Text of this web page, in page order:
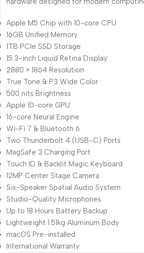
Apple M5 Chip with 10-core CPU
16GB Unified Memory
1TB PCIe SSD Storage
15.3-inch Liquid Retina Display
2880 × 1864 Resolution
True Tone & P3 Wide Color
500 nits Brightness
Apple 10-core GPU
16-core Neural Engine
Wi-Fi 7 & Bluetooth 6
Two Thunderbolt 4 (USB-C) Ports
MagSafe 3 Charging Port
Touch ID & Backlit Magic Keyboard
12MP Center Stage Camera
Six-Speaker Spatial Audio System
Studio-Quality Microphones
Up to 18 Hours Battery Backup
Lightweight 1.51kg Aluminum Body
macOS Pre-installed
International Warranty